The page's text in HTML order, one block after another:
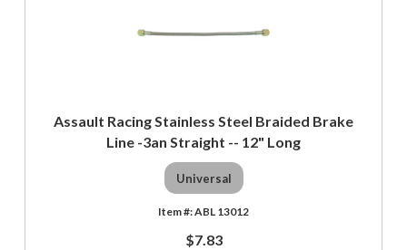
Assault Racing Stainless Steel Braided Brake
Line -3an Straight -- 12" Long
Universal
ABL 13012
$7.83